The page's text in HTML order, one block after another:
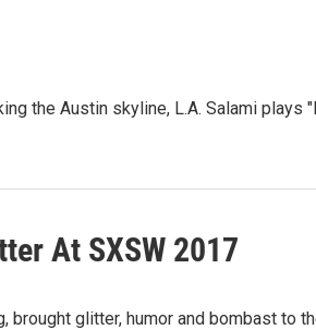
the Austin skyline, L.A. Salami plays
At SXSW 2017
brought glitter, humor and bombast to